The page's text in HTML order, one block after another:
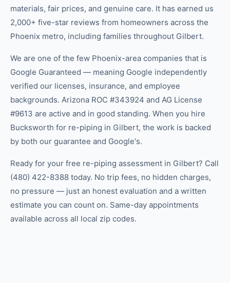
materials, fair prices, and genuine care. It has earned us
2,000+ five-star reviews from homeowners across the
Phoenix metro, including families throughout Gilbert.
We are one of the few Phoenix-area companies that is
Google Guaranteed — meaning Google independently
verified our licenses, insurance, and employee
backgrounds. Arizona ROC #343924 and AG License
#9613 are active and in good standing. When you hire
Bucksworth for re-piping in Gilbert, the work is backed
by both our guarantee and Google's.
Ready for your free re-piping assessment in Gilbert? Call
(480) 422-8388 today. No trip fees, no hidden charges,
no pressure — just an honest evaluation and a written
estimate you can count on. Same-day appointments
available across all local zip codes.